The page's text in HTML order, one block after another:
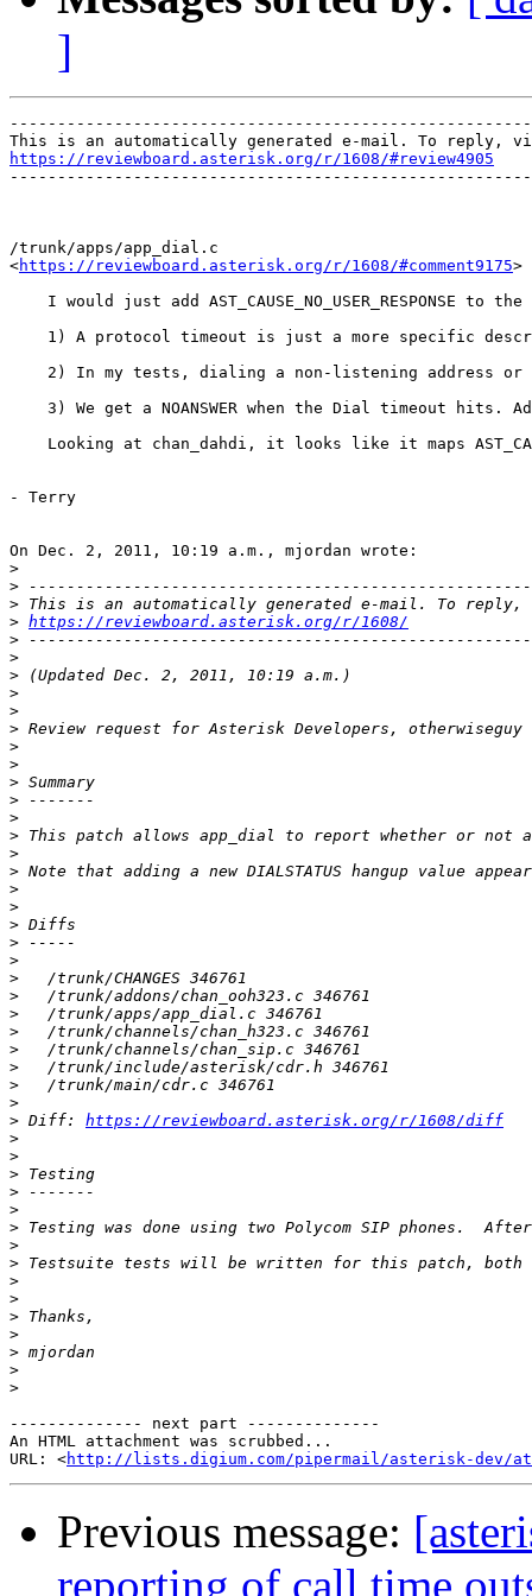
]
https://reviewboard.asterisk.org/r/1608/#review4905
/trunk/apps/app_dial.c
<https://reviewboard.asterisk.org/r/1608/#comment9175>
I would just add AST_CAUSE_NO_USER_RESPONSE to
1) A protocol timeout is just a more specific
2) In my tests, dialing a non-listening address
3) We get a NOANSWER when the Dial timeout hits.
Looking at chan_dahdi, it looks like it maps
- Terry
On Dec. 2, 2011, 10:19 a.m., mjordan wrote:
>
>
>
> https://reviewboard.asterisk.org/r/1608/
>
>
>
>
>
>
>
>
>
>
>
>
>
>
>
>
>
>
>
>
>
>
>
>
>
>
>
> Diff: https://reviewboard.asterisk.org/r/1608/diff
>
>
>
>
>
>
>
>
>
>
>
>
>
>
>
-------------- next part --------------
An HTML attachment was scrubbed...
URL: <http://lists.digium.com/pipermail/asterisk-dev/
Previous message:
reporting of call time